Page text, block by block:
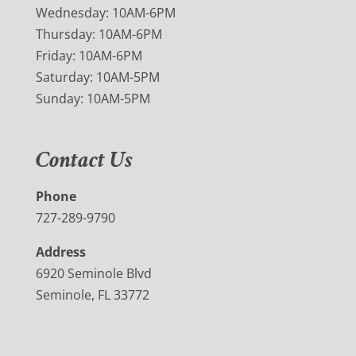
Wednesday: 10AM-6PM
Thursday: 10AM-6PM
Friday: 10AM-6PM
Saturday: 10AM-5PM
Sunday: 10AM-5PM
Contact Us
Phone
727-289-9790
Address
6920 Seminole Blvd
Seminole, FL 33772